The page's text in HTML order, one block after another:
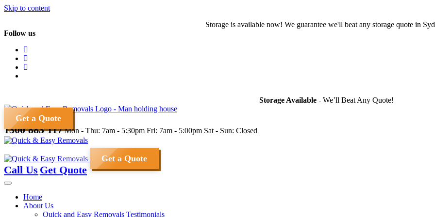
Skip to content
Storage is available now! We guarantee we'll beat any storage quote in
Follow us
Storage Available- We’ll Beat Any Quote!
Get a Quote
1300 883 117 Mon - Thu: 7am - 5:30pm Fri: 7am - 5:00pm Sat - Sun: Closed
Get a Quote
Call Us Get Quote
Home
About Us
Quick and Easy Removals Testimonials